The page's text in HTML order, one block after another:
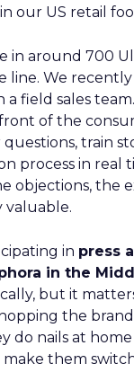
our US retail
in around 700
line. We recently
a field sales
of the
train
process in real
objections, the
valuable.
in press
in the
but it
the
do nails at home
them